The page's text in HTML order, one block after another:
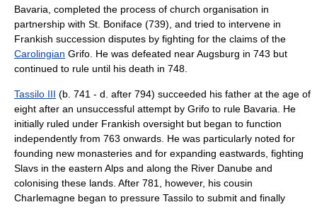
Bavaria, completed the process of church organisation in
partnership with St. Boniface (739), and tried to intervene in
Frankish succession disputes by fighting for the claims of the
Carolingian Grifo . He was defeated nearAugsburg in 743 but
continued to rule until his death in 748.
Tassilo III (b. 741 - d. after 794) succeeded his father at the age of
eight after an unsuccessful attempt by Grifo to rule Bavaria. He
initially ruled under Frankish oversight but began to function
independently from 763 onwards. He was particularly noted for
founding new monasteries and for expanding eastwards, fighting
Slavs in the eastern Alps and along the River Danube and
colonising these lands. After 781, however, his cousin
Charlemagne began to pressure Tassilo to submit and finally